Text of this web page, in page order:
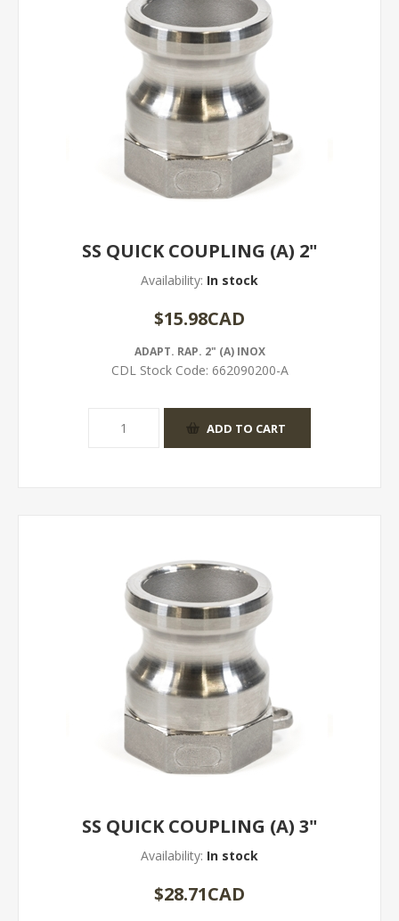
SS QUICK COUPLING (A) 2"
Availability: In stock
$15.98CAD
ADAPT. RAP. 2" (A) INOX
CDL Stock Code: 662090200-A
SS QUICK COUPLING (A) 3"
Availability: In stock
$28.71CAD